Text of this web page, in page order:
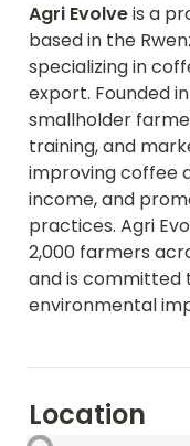
Agri Evolve is a
based in the
specializing in
export. Founded
smallholder
training, and
improving coffee
income, and
practices. Agri
2,000 farmers
and is committed
environmental
Location